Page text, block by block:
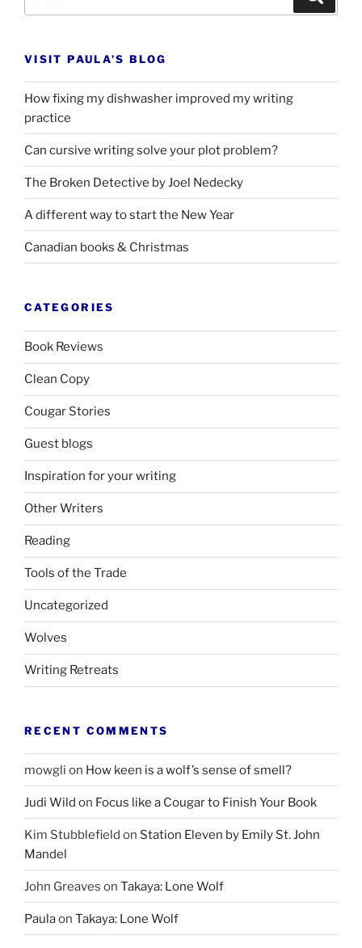
VISIT PAULA’S BLOG
How fixing my dishwasher improved my writing
practice
Can cursive writing solve your plot problem?
The Broken Detective by Joel Nedecky
A different way to start the New Year
Canadian books & Christmas
CATEGORIES
Book Reviews
Clean Copy
Cougar Stories
Guest blogs
Inspiration for your writing
Other Writers
Reading
Tools of the Trade
Uncategorized
Wolves
Writing Retreats
RECENT COMMENTS
mowgli on How keen is a wolf’s sense of smell?
Judi Wild on Focus like a Cougar to Finish Your Book
Kim Stubblefield on Station Eleven by Emily St. John
Mandel
John Greaves on Takaya: Lone Wolf
Paulaon Takaya: Lone Wolf